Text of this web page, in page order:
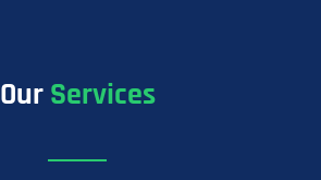
OurServices